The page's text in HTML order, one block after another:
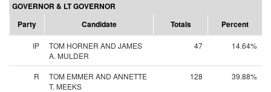
GOVERNOR & LT GOVERNOR
Party
Candidate Totals Percent
IP
TOM HORNER AND JAMES
A. MULDER
47 14.64%
R
TOM EMMER AND ANNETTE
T. MEEKS
128 39.88%